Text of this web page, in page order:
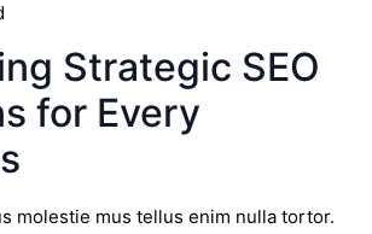
Strategic SEO
for Every
molestie mus tellus enim nulla tortor.